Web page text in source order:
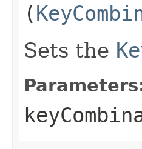
(
Sets the